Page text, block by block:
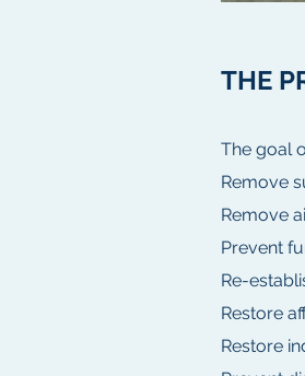
THE
The goal
Remove
Remove
Prevent
Re-
Restore
Restore